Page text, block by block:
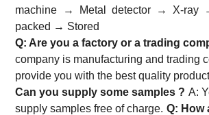
machine → Metal detector → X-ray
packed → Stored
Q: Are you a factory or a trading
company is manufacturing and trading
provide you with the best quality
Can you supply some samples ? A:
supply samples free of charge. Q: How